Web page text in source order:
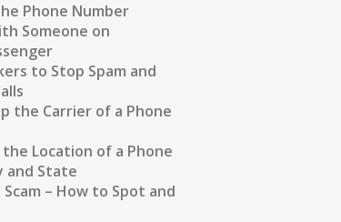
Phone Number
Someone on
to Stop Spam and
the Carrier of a Phone
Location of a Phone
and State
Scam – How to Spot and